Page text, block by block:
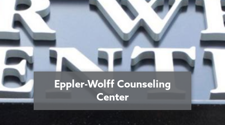
Eppler-Wolff Counseling
Center